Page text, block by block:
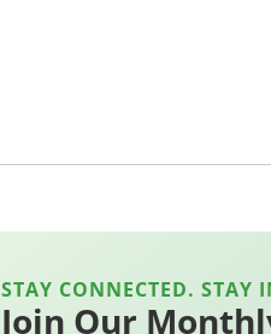
STAY CONNECTED. STAY
Join Our